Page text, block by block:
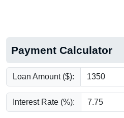
Payment Calculator
Loan Amount ($):
Interest Rate (%):